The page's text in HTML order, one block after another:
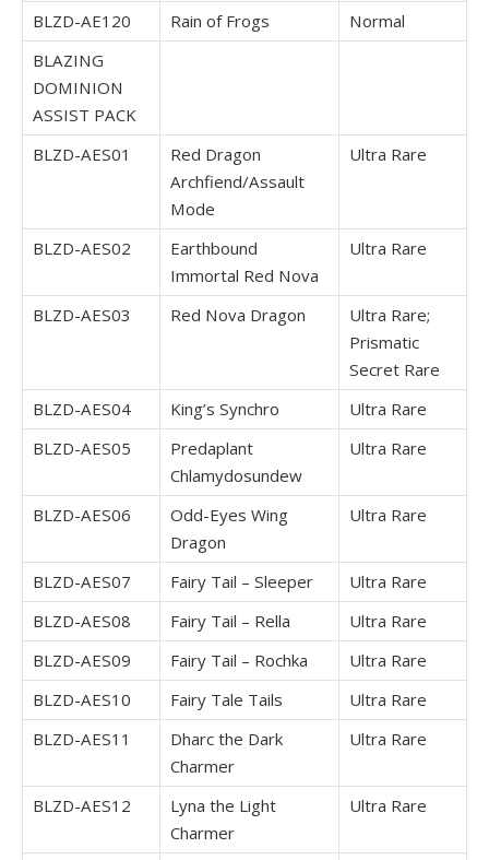
BLZD-AE120
Rain of Frogs
Normal
BLAZING
DOMINION
ASSIST PACK
BLZD-AES01
Red Dragon
Archfiend/Assault
Mode
Ultra Rare
BLZD-AES02
Earthbound
Immortal Red Nova
Ultra Rare
BLZD-AES03 Red Nova Dragon
Ultra Rare;
Prismatic
Secret Rare
BLZD-AES04
King’s Synchro
Ultra Rare
BLZD-AES05
Predaplant
Chlamydosundew
Ultra Rare
BLZD-AES06
Odd-Eyes Wing
Dragon
Ultra Rare
BLZD-AES07 Fairy Tail – Sleeper
Ultra Rare
BLZD-AES08
Fairy Tail – Rella
Ultra Rare
BLZD-AES09
Fairy Tail – Rochka
Ultra Rare
BLZD-AES10
Fairy Tale Tails
Ultra Rare
BLZD-AES11
Dharc the Dark
Charmer
Ultra Rare
BLZD-AES12
Lyna the Light
Charmer
Ultra Rare